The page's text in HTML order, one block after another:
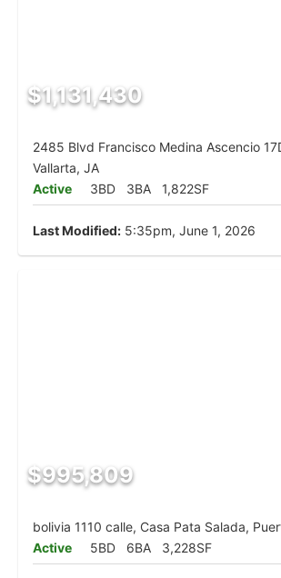
$1,131,430
2485 Blvd Francisco Medina Ascencio
Vallarta, JA
Active
3BD 3BA 1,822SF
Last Modified: 5:35pm, June 1, 2026
$995,809
bolivia 1110 calle, Casa Pata Salada,
Active
5BD 6BA 3,228SF